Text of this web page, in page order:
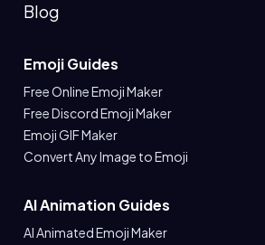
Blog
Emoji Guides
Free Online Emoji Maker
Free Discord Emoji Maker
Emoji GIF Maker
Convert Any Image to Emoji
AI Animation Guides
AI Animated Emoji Maker